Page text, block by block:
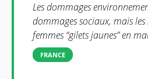
Les dommages
dommages sociaux, mais
femmes “gilets jaunes” en
FRANCE